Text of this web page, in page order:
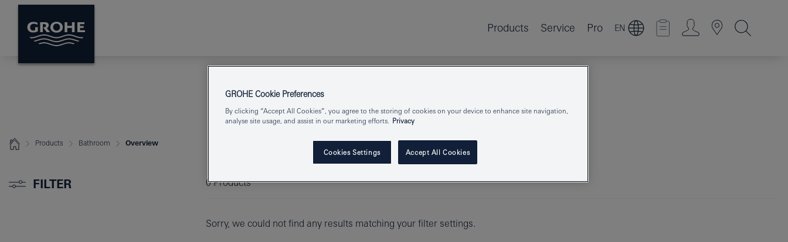
Products Service Pro EN
Products Bathroom Overview
FILTER 0Products
Sorry, we could not find any results matching your filter settings.
GROHE Cookie Preferences
By clicking “Accept All Cookies”, you agree to the storing of cookies on your device to enhance site navigation,
analyse site usage, and assist in our marketing efforts.
Privacy
Cookies Settings Accept All Cookies